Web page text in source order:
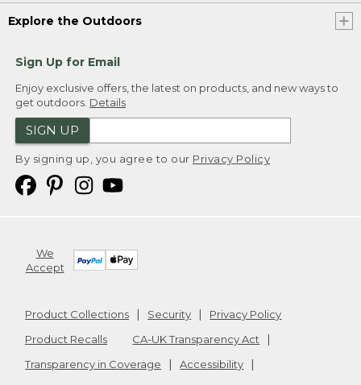
Explore the Outdoors
Sign Up for Email
Enjoy exclusive offers, the latest on products, and new ways to
get outdoors. Details
SIGN UP
By signing up, you agree to our Privacy Policy
We
Accept
Product Collections Security
Privacy Policy
Product Recalls
CA-UK Transparency Act
Transparency in Coverage
Accessibility